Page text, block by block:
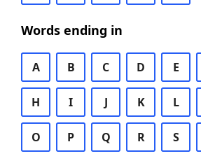
Words ending in
A B C D E
H I J K L
O P Q R S